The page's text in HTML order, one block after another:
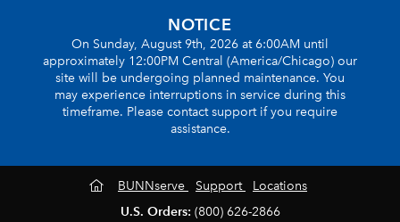
NOTICE
On Sunday, August 9th, 2026 at 6:00AM until
approximately 12:00PM Central (America/Chicago) our
site will be undergoing planned maintenance. You
may experience interruptions in service during this
timeframe. Please contact support if you require
assistance.
BUNNserve Support
Locations
U.S. Orders: (800) 626-2866